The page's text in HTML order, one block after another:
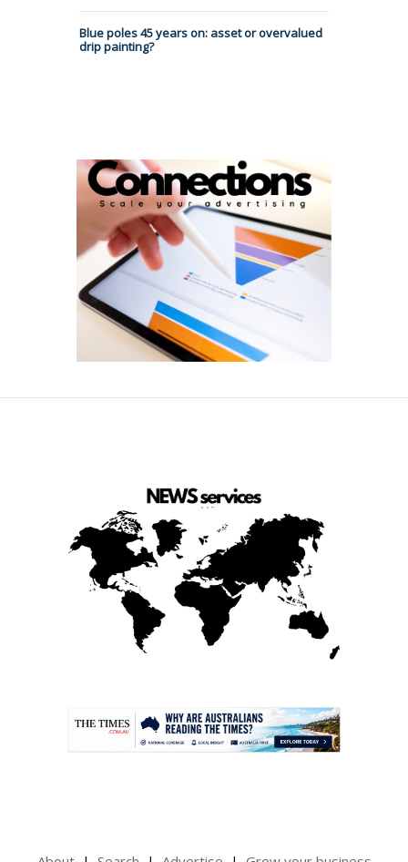
Blue poles 45 years on: asset or overvalued
drip painting?